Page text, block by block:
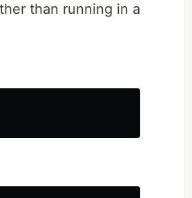
than running in a